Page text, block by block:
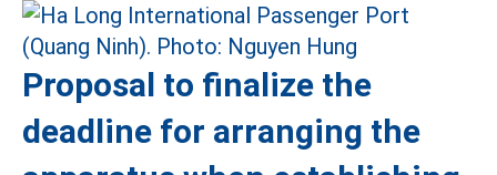
Proposal to finalize the
deadline for arranging the